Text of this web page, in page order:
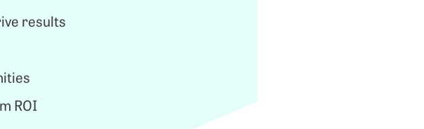
results
ROI